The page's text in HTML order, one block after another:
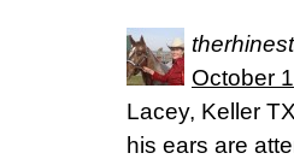
October
Lacey, Keller
his ears are